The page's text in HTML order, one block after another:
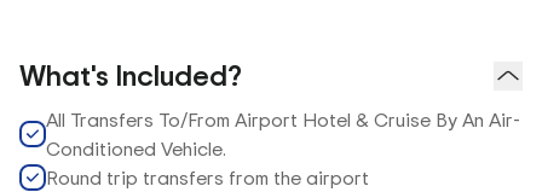
What's Included?
All Transfers To/From Airport Hotel & Cruise By An Air-
Conditioned Vehicle.
Round trip transfers from the airport